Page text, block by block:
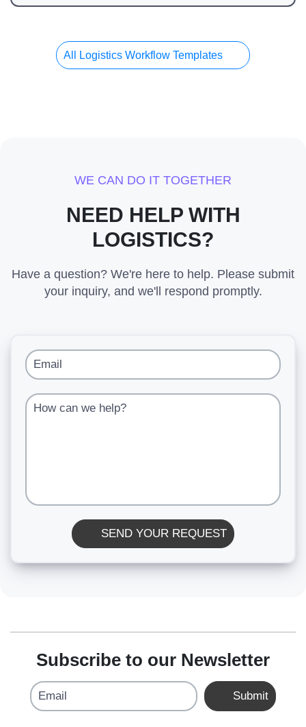
All Logistics Workflow Templates
WE CAN DO IT TOGETHER
NEED HELP WITH
LOGISTICS?
Have a question? We're here to help. Please submit
your inquiry, and we'll respond promptly.
Email
How can we help?
SEND YOUR REQUEST
Subscribe to our Newsletter
Email Submit